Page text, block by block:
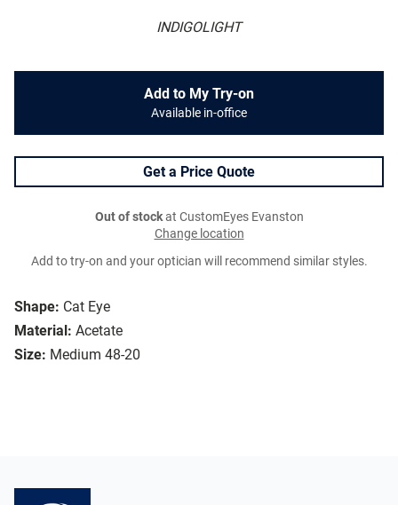
INDIGOLIGHT
Shape: Cat Eye
Material: Acetate
Size: Medium 48-20
Add to My Try-on
Available in-office
Get a Price Quote
Out of stockat CustomEyes Evanston
Change location
Add to try-on and your optician will recommend similar styles.